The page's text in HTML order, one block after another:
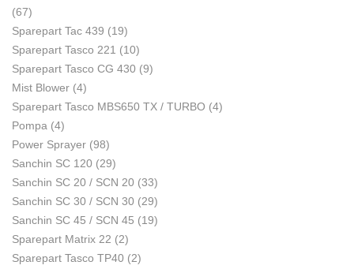
(67)
Sparepart Tac 439 (19)
Sparepart Tasco 221 (10)
Sparepart Tasco CG 430 (9)
Mist Blower (4)
Sparepart Tasco MBS650 TX / TURBO (4)
Pompa (4)
Power Sprayer (98)
Sanchin SC 120 (29)
Sanchin SC 20 / SCN 20 (33)
Sanchin SC 30 / SCN 30 (29)
Sanchin SC 45 / SCN 45 (19)
Sparepart Matrix 22 (2)
Sparepart Tasco TP40 (2)